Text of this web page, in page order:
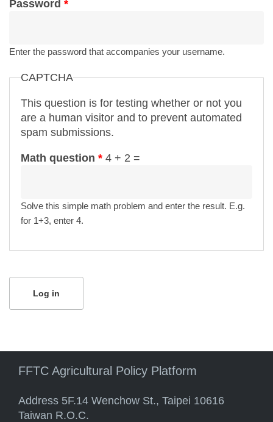
Password *
Enter the password that accompanies your username.
CAPTCHA
This question is for testing whether or not you
are a human visitor and to prevent automated
spam submissions.
Math question * 4 + 2 =
Solve this simple math problem and enter the result. E.g.
for 1+3, enter 4.
FFTC Agricultural Policy Platform
Address 5F.14 Wenchow St., Taipei 10616
Taiwan R.O.C.